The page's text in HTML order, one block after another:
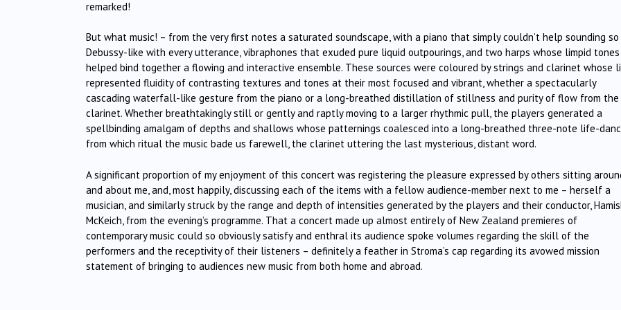
remarked!
But what music! – from the very first notes a saturated soundscape, with a piano that simply couldn’t help sounding so
Debussy-like with every utterance, vibraphones that exuded pure liquid outpourings, and two harps whose limpid tones
helped bind together a flowing and interactive ensemble. These sources were coloured by strings and clarinet whose
represented fluidity of contrasting textures and tones at their most focused and vibrant, whether a spectacularly
cascading waterfall-like gesture from the piano or a long-breathed distillation of stillness and purity of flow from the
clarinet. Whether breathtakingly still or gently and raptly moving to a larger rhythmic pull, the players generated a
spellbinding amalgam of depths and shallows whose patternings coalesced into a long-breathed three-note life-
from which ritual the music bade us farewell, the clarinet uttering the last mysterious, distant word.
A significant proportion of my enjoyment of this concert was registering the pleasure expressed by others sitting
and about me, and, most happily, discussing each of the items with a fellow audience-member next to me – herself a
musician, and similarly struck by the range and depth of intensities generated by the players and their conductor,
McKeich, from the evening’s programme. That a concert made up almost entirely of New Zealand premieres of
contemporary music could so obviously satisfy and enthral its audience spoke volumes regarding the skill of the
performers and the receptivity of their listeners – definitely a feather in Stroma’s cap regarding its avowed mission
statement of bringing to audiences new music from both home and abroad.